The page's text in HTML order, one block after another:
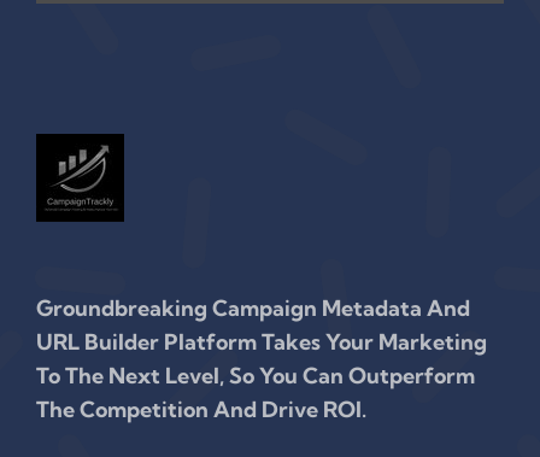
Groundbreaking Campaign Metadata And
URL Builder Platform Takes Your Marketing
To The Next Level, So You Can Outperform
The Competition And Drive ROI.